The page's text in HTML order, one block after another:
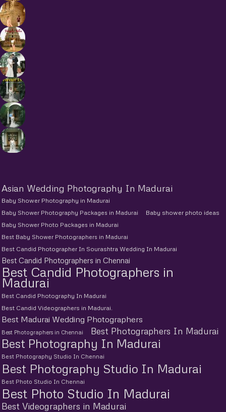
Asian Wedding Photography In Madurai
Baby Shower Photography in Madurai
Baby Shower Photography Packages in Madurai
Baby shower photo ideas
Baby Shower Photo Packages in Madurai
Best Baby Shower Photographers in Madurai
Best Candid Photographer In Sourashtra Wedding In Madurai
Best Candid Photographers in Chennai
Best Candid Photographers in
Madurai
Best Candid Photography In Madurai
Best Candid Videographers in Madurai.
Best Madurai Wedding Photographers
Best Photographers in Chennai Best Photographers In Madurai
Best Photography In Madurai
Best Photography Studio In Chennai
Best Photography Studio In Madurai
Best Photo Studio In Chennai
Best Photo Studio In Madurai
Best Videographers in Madurai